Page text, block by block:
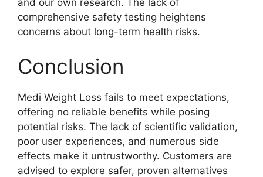
comprehensive safety testing heightens
concerns about long-term health risks.
Conclusion
Medi Weight Loss fails to meet expectations,
offering no reliable benefits while posing
potential risks. The lack of scientific validation,
poor user experiences, and numerous side
effects make it untrustworthy. Customers are
advised to explore safer, proven alternatives